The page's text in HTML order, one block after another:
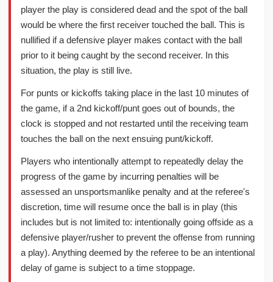
player the play is considered dead and the spot of the ball
would be where the first receiver touched the ball. This is
nullified if a defensive player makes contact with the ball
prior to it being caught by the second receiver. In this
situation, the play is still live.
For punts or kickoffs taking place in the last 10 minutes of
the game, if a 2nd kickoff/punt goes out of bounds, the
clock is stopped and not restarted until the receiving team
touches the ball on the next ensuing punt/kickoff.
Players who intentionally attempt to repeatedly delay the
progress of the game by incurring penalties will be
assessed an unsportsmanlike penalty and at the referee's
discretion, time will resume once the ball is in play (this
includes but is not limited to: intentionally going offside as a
defensive player/rusher to prevent the offense from running
a play). Anything deemed by the referee to be an intentional
delay of game is subject to a time stoppage.